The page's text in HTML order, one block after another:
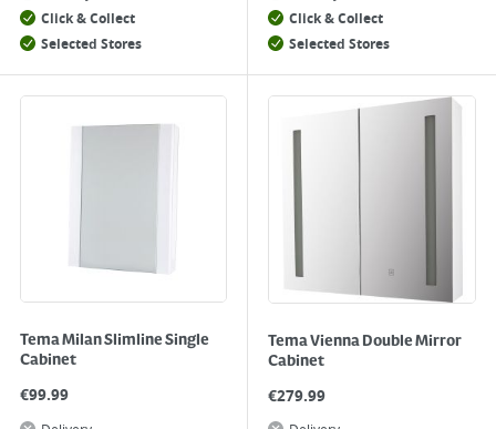
Click & Collect
Selected Stores
Click & Collect
Selected Stores
Tema Milan Slimline Single
Cabinet
€99.99
Tema Vienna Double Mirror
Cabinet
€279.99